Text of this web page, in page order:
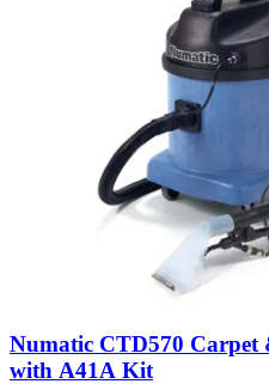
Numatic CTD570
with A41A Kit